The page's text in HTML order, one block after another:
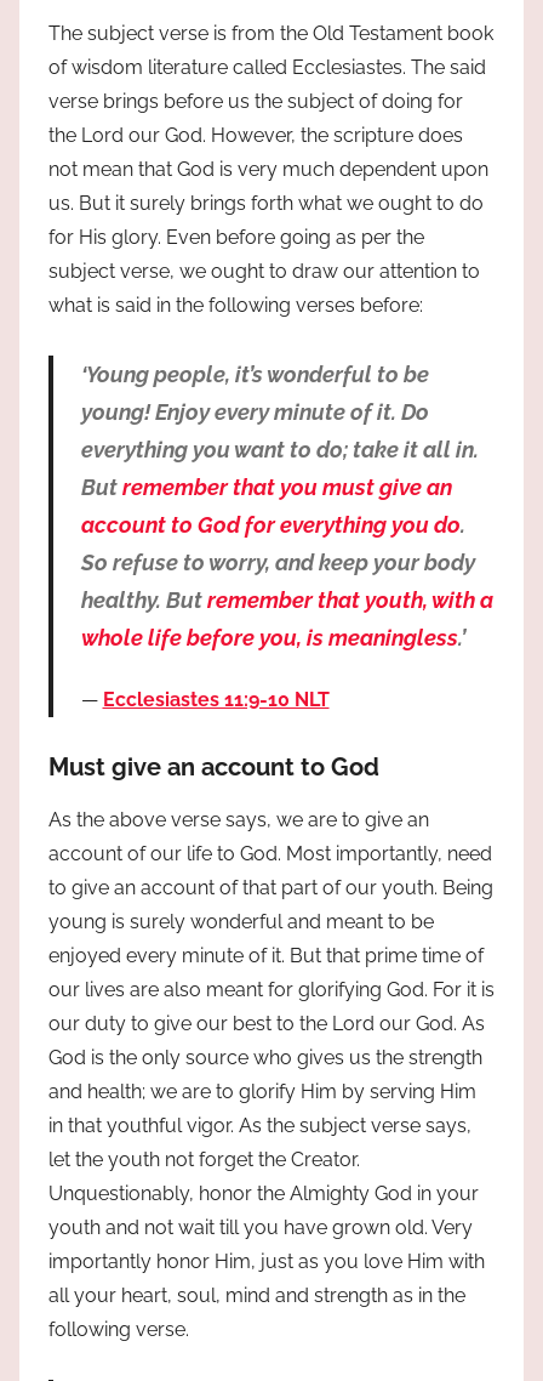
The subject verse is from the Old Testament book
of wisdom literature called Ecclesiastes. The said
verse brings before us the subject of doing for
the Lord our God. However, the scripture does
not mean that God is very much dependent upon
us. But it surely brings forth what we ought to do
for His glory. Even before going as per the
subject verse, we ought to draw our attention to
what is said in the following verses before:
‘Young people, it’s wonderful to be
young! Enjoy every minute of it. Do
everything you want to do; take it all in.
Butremember that you must give an
account to God for everything you do.
So refuse to worry, and keep your body
healthy. Butremember that youth, with a
whole life before you, is meaningless.’
Ecclesiastes 11:9-10 NLT
Must give an account to God
As the above verse says, we are to give an
account of our life to God. Most importantly, need
to give an account of that part of our youth. Being
young is surely wonderful and meant to be
enjoyed every minute of it. But that prime time of
our lives are also meant for glorifying God. For it is
our duty to give our best to the Lord our God. As
God is the only source who gives us the strength
and health; we are to glorify Him by serving Him
in that youthful vigor. As the subject verse says,
let the youth not forget the Creator.
Unquestionably, honor the Almighty God in your
youth and not wait till you have grown old. Very
importantly honor Him, just as you love Him with
all your heart, soul, mind and strength as in the
following verse.